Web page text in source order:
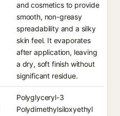
and cosmetics to provide
smooth, non-greasy
spreadability and a silky
skin feel. It evaporates
after application, leaving
a dry, soft finish without
significant residue.
Polyglyceryl-3
Polydimethylsiloxyethyl